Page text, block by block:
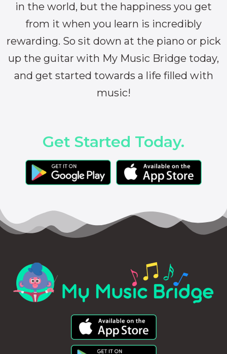
in the world, but the happiness you get
from it when you learn is incredibly
rewarding. So sit down at the piano or pick
up the guitar with My Music Bridge today,
and get started towards a life filled with
music!
Get Started Today.